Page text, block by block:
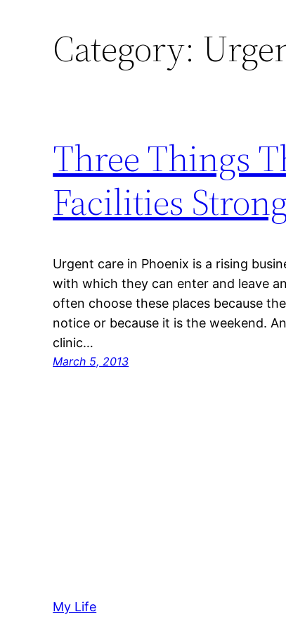
Category:
Three Things
Facilities
Urgent care in Phoenix is a rising
with which they can enter and leave
often choose these places because
notice or because it is the weekend.
clinic…
March 5, 2013
My Life